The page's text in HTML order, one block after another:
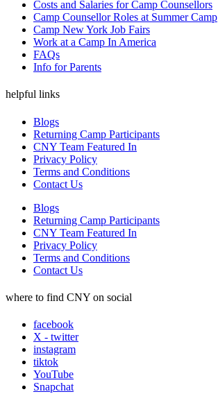
Costs and Salaries for Camp Counsellors
Camp Counsellor Roles at Summer Camp
Camp New York Job Fairs
Work at a Camp In America
FAQs
Info for Parents
helpful links
Blogs
Returning Camp Participants
CNY Team Featured In
Privacy Policy
Terms and Conditions
Contact Us
Blogs
Returning Camp Participants
CNY Team Featured In
Privacy Policy
Terms and Conditions
Contact Us
where to find CNY on social
facebook
X - twitter
instagram
tiktok
YouTube
Snapchat